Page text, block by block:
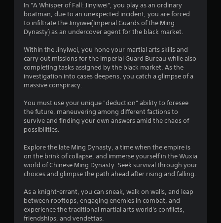
In "A Whisper of Fall: Jinyiwei", you play as an ordinary
boatman, due to an unexpected incident, you are forced
to infiltrate the Jinyiwei(Imperial Guards of the Ming
Dynasty) as an undercover agent for the black market.
Within the Jinyiwei, you hone your martial arts skills and
carry out missions for the Imperial Guard Bureau while also
completing tasks assigned by the black market. As the
investigation into cases deepens, you catch a glimpse of a
massive conspiracy.
You must use your unique "deduction" ability to foresee
the future, maneuvering among different factions to
survive and finding your own answers amid the chaos of
possibilities.
Explore the late Ming Dynasty, a time when the empire is
on the brink of collapse, and immerse yourself in the Wuxia
world of Chinese Ming Dynasty. Seek survival through your
choices and glimpse the path ahead after rising and falling.
As a knight-errant, you can sneak, walk on walls, and leap
between rooftops, engaging enemies in combat, and
experience the traditional martial arts world's conflicts,
friendships, and vendettas.